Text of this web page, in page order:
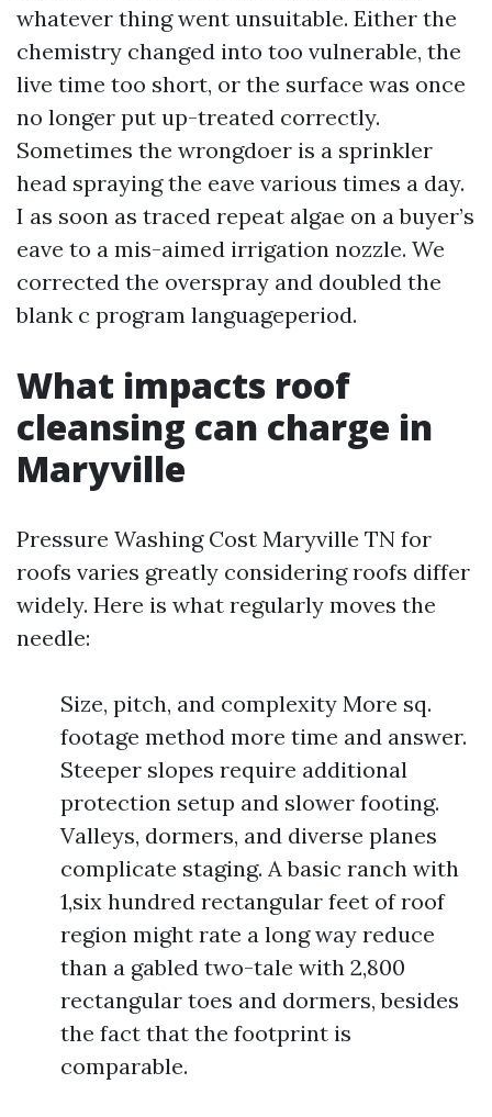
whatever thing went unsuitable. Either the
chemistry changed into too vulnerable, the
live time too short, or the surface was once
no longer put up-treated correctly.
Sometimes the wrongdoer is a sprinkler
head spraying the eave various times a day.
I as soon as traced repeat algae on a buyer’s
eave to a mis-aimed irrigation nozzle. We
corrected the overspray and doubled the
blank c program languageperiod.
What impacts roof
cleansing can charge in
Maryville
Pressure Washing Cost Maryville TN for
roofs varies greatly considering roofs differ
widely. Here is what regularly moves the
needle:
Size, pitch, and complexity More sq.
footage method more time and answer.
Steeper slopes require additional
protection setup and slower footing.
Valleys, dormers, and diverse planes
complicate staging. A basic ranch with
1,six hundred rectangular feet of roof
region might rate a long way reduce
than a gabled two-tale with 2,800
rectangular toes and dormers, besides
the fact that the footprint is
comparable.